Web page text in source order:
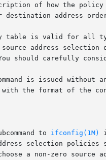
of how the
destination address
table is valid for all
address selection
should carefully
is issued without
the format of the
to
ifconfig(1M)
a non-zero source